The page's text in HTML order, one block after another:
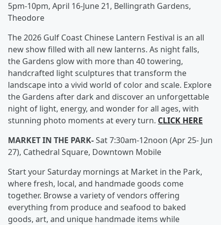
5pm-10pm, April 16-June 21, Bellingrath Gardens,
Theodore
The 2026 Gulf Coast Chinese Lantern Festival is an all
new show filled with all new lanterns. As night falls,
the Gardens glow with more than 40 towering,
handcrafted light sculptures that transform the
landscape into a vivid world of color and scale. Explore
the Gardens after dark and discover an unforgettable
night of light, energy, and wonder for all ages, with
stunning photo moments at every turn. CLICK HERE
MARKET IN THE PARK-Sat 7:30am-12noon (Apr 25- Jun
27), Cathedral Square, Downtown Mobile
Start your Saturday mornings at Market in the Park,
where fresh, local, and handmade goods come
together. Browse a variety of vendors offering
everything from produce and seafood to baked
goods, art, and unique handmade items while